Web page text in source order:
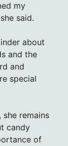
my
said.
about
and the
and
special
she remains
candy
of